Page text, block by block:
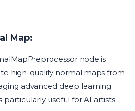
Map:
node is
high-quality normal maps from
advanced deep learning
particularly useful for AI artists